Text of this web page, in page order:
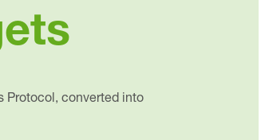
Protocol, converted into